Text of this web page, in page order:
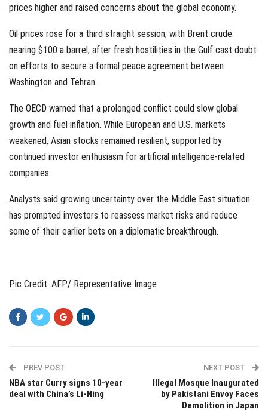
prices higher and raised concerns about the global economy.
Oil prices rose for a third straight session, with Brent crude
nearing $100 a barrel, after fresh hostilities in the Gulf cast doubt
on efforts to secure a formal peace agreement between
Washington and Tehran.
The OECD warned that a prolonged conflict could slow global
growth and fuel inflation. While European and U.S. markets
weakened, Asian stocks remained resilient, supported by
continued investor enthusiasm for artificial intelligence-related
companies.
Analysts said growing uncertainty over the Middle East situation
has prompted investors to reassess market risks and reduce
some of their earlier bets on a diplomatic breakthrough.
Pic Credit: AFP/ Representative Image
PREV POST
NBA star Curry signs 10-year
deal with China’s Li-Ning
NEXT POST
Illegal Mosque Inaugurated
by Pakistani Envoy Faces
Demolition in Japan